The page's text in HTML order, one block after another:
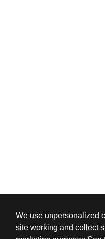
We use unpersonalized
site working and collect